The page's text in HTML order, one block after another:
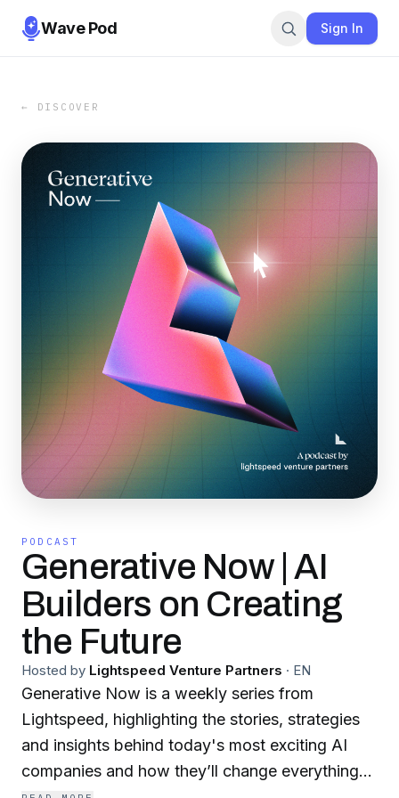
Wave Pod Sign In
← DISCOVER
PODCAST
Generative Now | AI
Builders on Creating
the Future
Hosted by Lightspeed Venture Partners · EN
Generative Now is a weekly series from
Lightspeed, highlighting the stories, strategies
and insights behind today's most exciting AI
companies and how they’ll change everything